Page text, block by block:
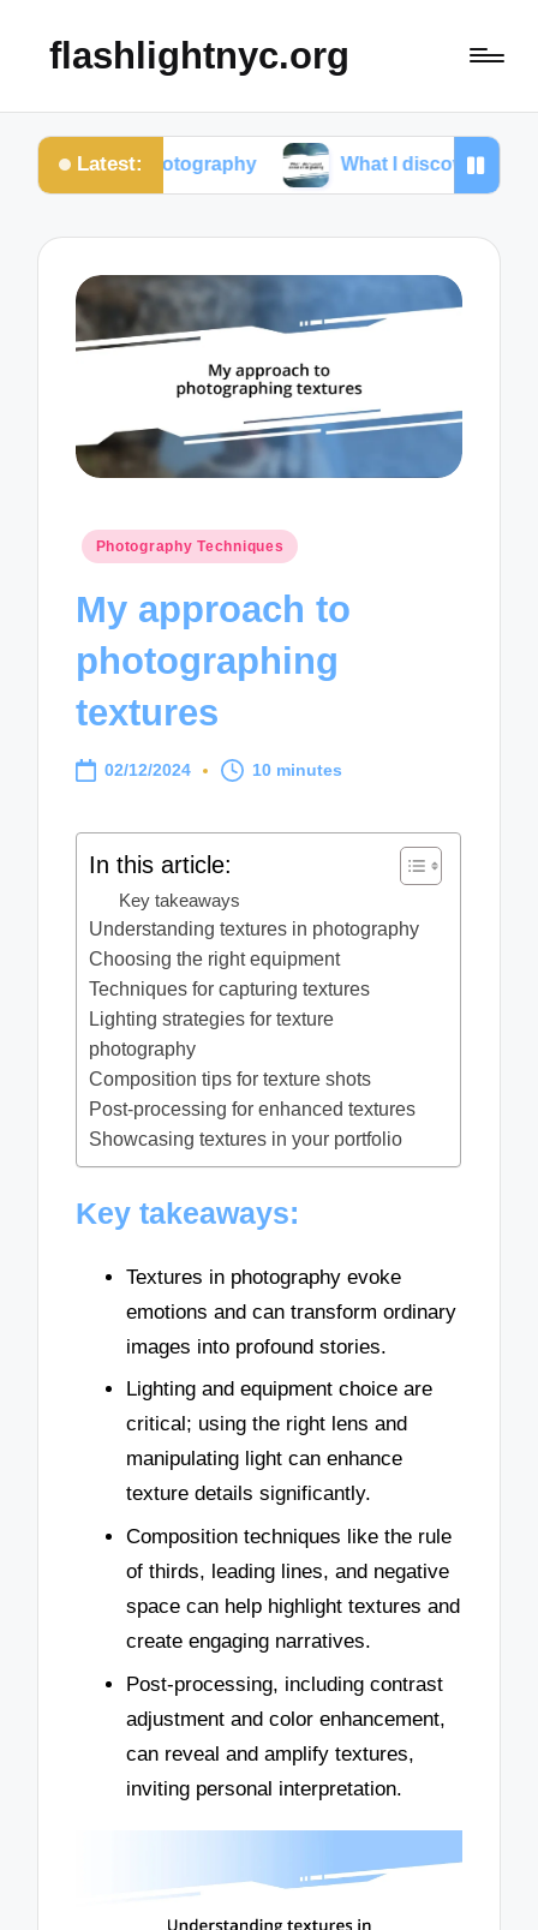
flashlightnyc.org
Latest:
photography What I discovered about color
Posted
Photography Techniques
My approach to
photographing
textures
02/12/2024 10 minutes
In this article:
Key takeaways
Understanding textures in photography
Choosing the right equipment
Techniques for capturing textures
Lighting strategies for texture
photography
Composition tips for texture shots
Post-processing for enhanced textures
Showcasing textures in your portfolio
Key takeaways:
Textures in photography evoke
emotions and can transform ordinary
images into profound stories.
Lighting and equipment choice are
critical; using the right lens and
manipulating light can enhance
texture details significantly.
Composition techniques like the rule
of thirds, leading lines, and negative
space can help highlight textures and
create engaging narratives.
Post-processing, including contrast
adjustment and color enhancement,
can reveal and amplify textures,
inviting personal interpretation.